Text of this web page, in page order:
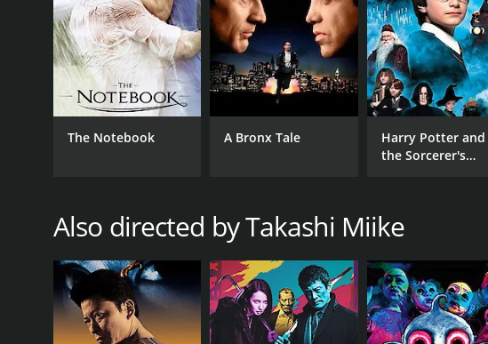
The Notebook A Bronx Tale
Harry Potter and
the Sorcerer's
Also directed by Takashi Miike